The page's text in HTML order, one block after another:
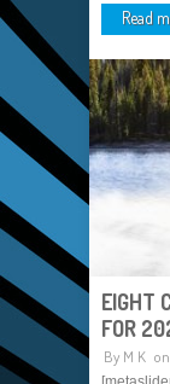
Read
EIGHT
FOR
By M K